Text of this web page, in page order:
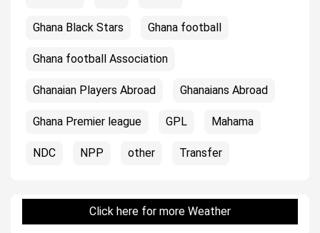
Ghana Black Stars Ghana football
Ghana football Association
Ghanaian Players Abroad Ghanaians Abroad
Ghana Premier league GPL Mahama
NDC NPP other Transfer
Click here for more Weather